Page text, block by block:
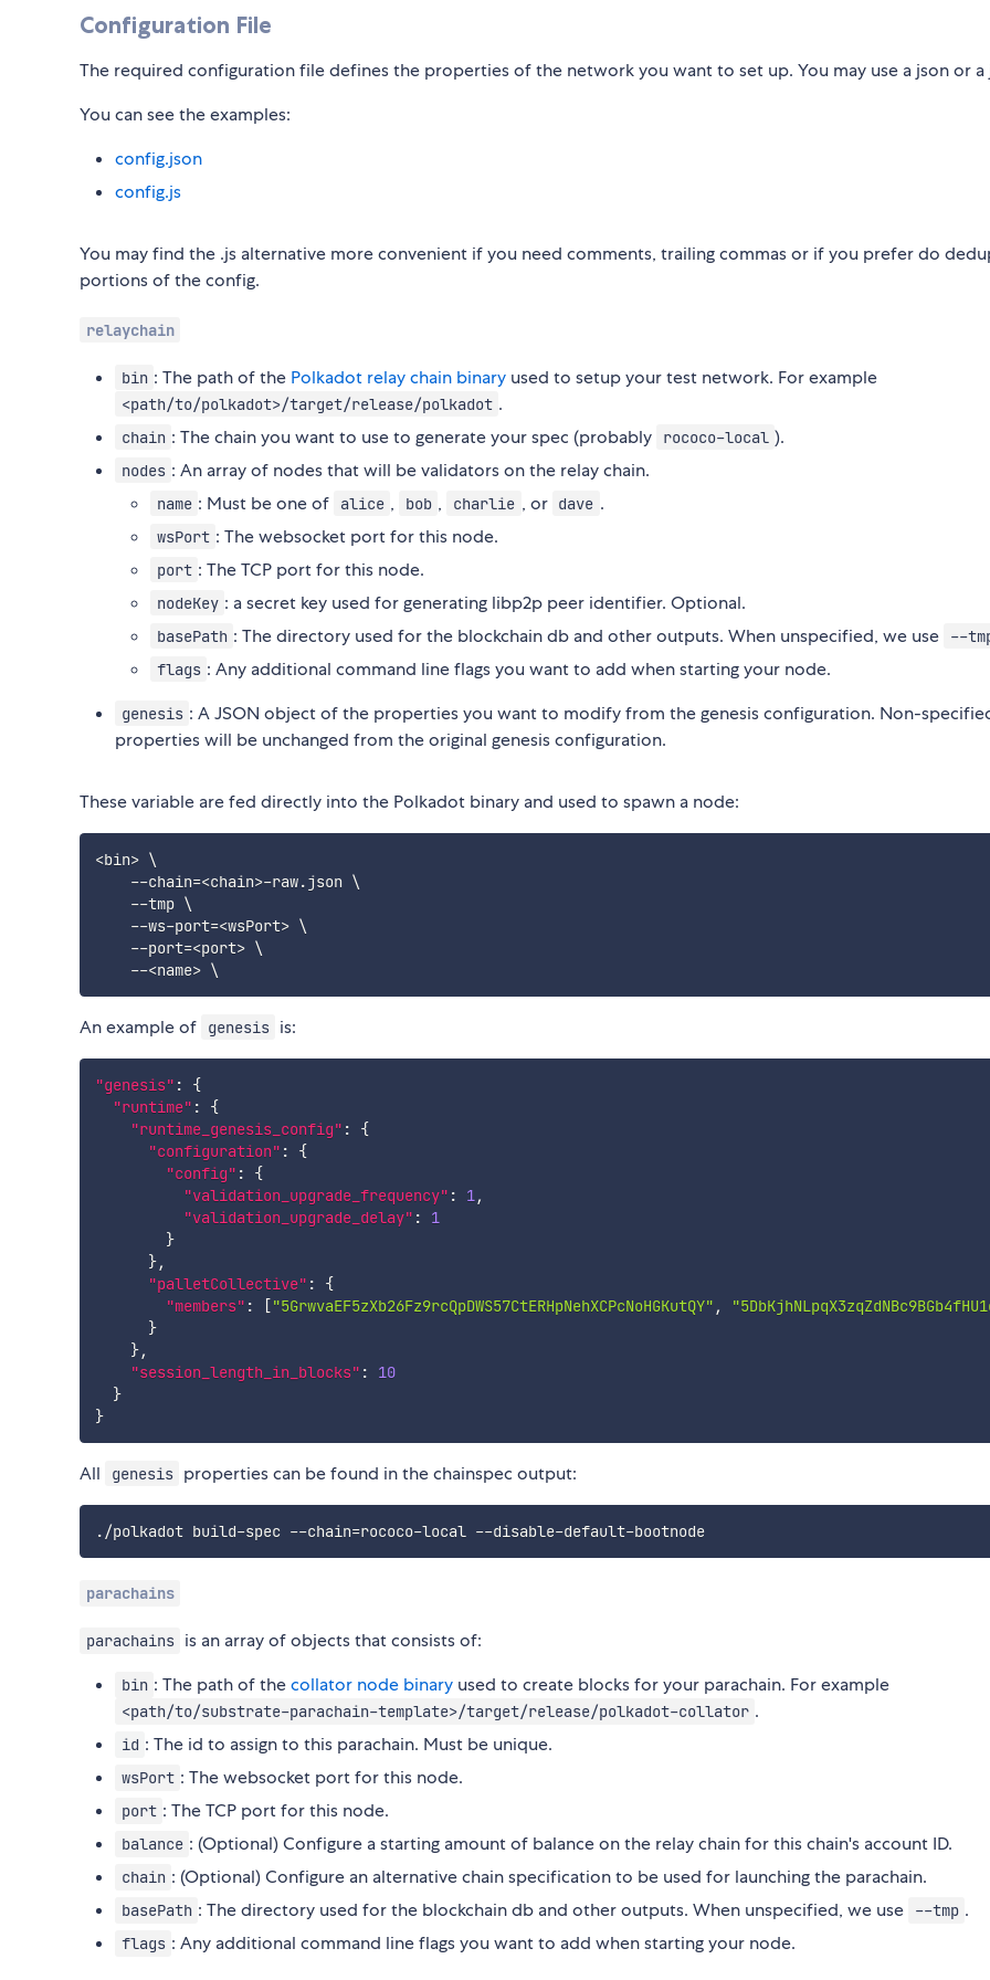
Configuration File
The required configuration file defines the properties of the network you want to set up. You may use a json or a
You can see the examples:
config.json
config.js
You may find the .js alternative more convenient if you need comments, trailing commas or if you prefer do
portions of the config.
relaychain
bin : The path of the Polkadot relay chain binary used to setup your test network. For example
<path/to/polkadot>/target/release/polkadot .
chain : The chain you want to use to generate your spec (probably rococo-local ).
nodes : An array of nodes that will be validators on the relay chain.
name : Must be one of alice , bob , charlie , or dave .
wsPort : The websocket port for this node.
port : The TCP port for this node.
nodeKey : a secret key used for generating libp2p peer identifier. Optional.
basePath : The directory used for the blockchain db and other outputs. When unspecified, we use --
flags : Any additional command line flags you want to add when starting your node.
genesis : A JSON object of the properties you want to modify from the genesis configuration. Non-
properties will be unchanged from the original genesis configuration.
These variable are fed directly into the Polkadot binary and used to spawn a node:
<bin> \
    --chain
=<chain>-raw.json \
    --tmp
\
    --ws-port
=<wsPort> \
    --port
=<port> \
    --
<name> \
An example of genesis is:
"genesis" :
{
"runtime" :
{
"runtime_genesis_config" :
{
"configuration" :
{
"config" :
{
"validation_upgrade_frequency" : 1 ,
"validation_upgrade_delay" :
1
}
},
"palletCollective" :
{
"members" : ["5GrwvaEF5zXb26Fz9rcQpDWS57CtERHpNehXCPcNoHGKutQY" ,
}
},
"session_length_in_blocks" :
10
}
}
All genesis properties can be found in the chainspec output:
./polkadot build-spec --chain= rococo-local --disable-default-bootnode
parachains
parachains is an array of objects that consists of:
bin : The path of thecollator node binary used to create blocks for your parachain. For example
<path/to/substrate-parachain-template>/target/release/polkadot-collator .
id : The id to assign to this parachain. Must be unique.
wsPort : The websocket port for this node.
port : The TCP port for this node.
balance : (Optional) Configure a starting amount of balance on the relay chain for this chain's account ID.
chain : (Optional) Configure an alternative chain specification to be used for launching the parachain.
basePath : The directory used for the blockchain db and other outputs. When unspecified, we use --tmp .
flags : Any additional command line flags you want to add when starting your node.